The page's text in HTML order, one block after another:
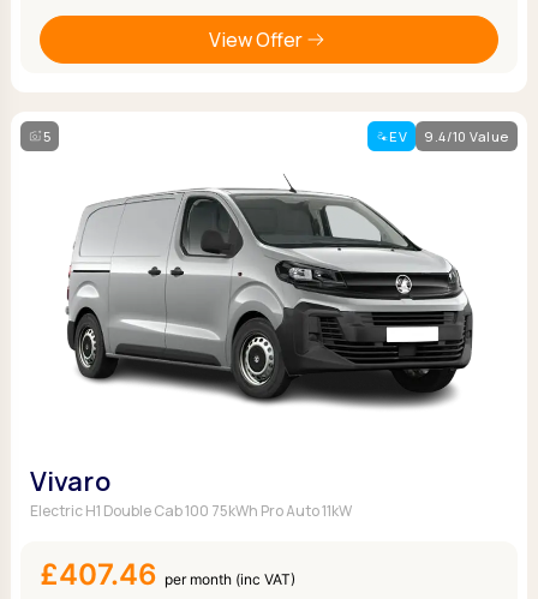
View Offer
5 EV 9.4/10 Value
Vivaro
Electric H1 Double Cab 100 75kWh Pro Auto 11kW
£407.46 per month (inc VAT)